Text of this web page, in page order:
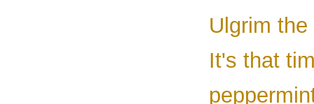
Ulgrim
It's that